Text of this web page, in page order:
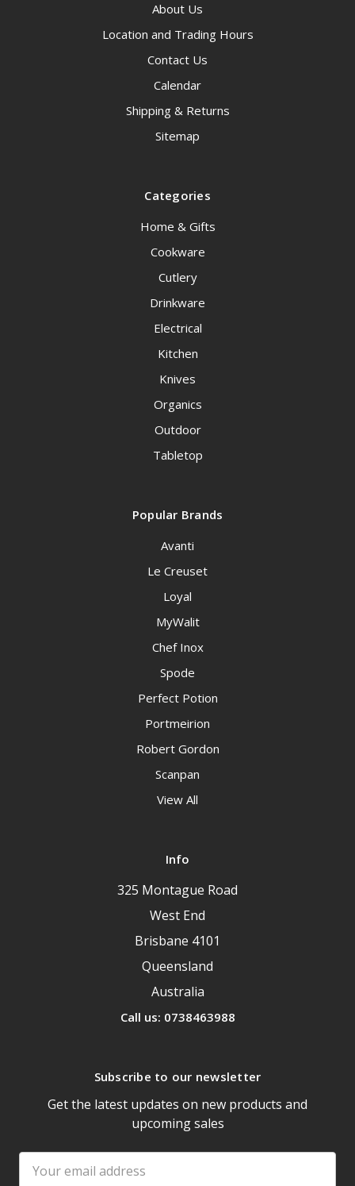
About Us
Location and Trading Hours
Contact Us
Calendar
Shipping & Returns
Sitemap
Categories
Home & Gifts
Cookware
Cutlery
Drinkware
Electrical
Kitchen
Knives
Organics
Outdoor
Tabletop
Popular Brands
Avanti
Le Creuset
Loyal
MyWalit
Chef Inox
Spode
Perfect Potion
Portmeirion
Robert Gordon
Scanpan
View All
Info
325 Montague Road
West End
Brisbane 4101
Queensland
Australia
Call us: 0738463988
Subscribe to our newsletter
Get the latest updates on new products and
upcoming sales
Address